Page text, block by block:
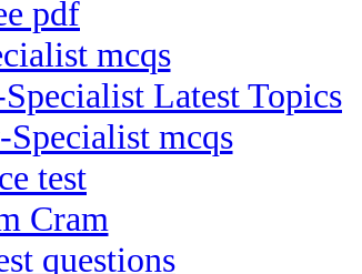
pdf
mcqs
Latest Topics
mcqs
test
Cram
questions